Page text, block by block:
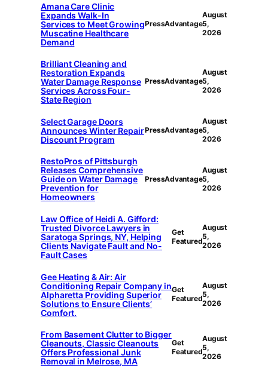
Amana Care Clinic
Expands Walk-In
Services to Meet Growing
Muscatine Healthcare
Demand
PressAdvantage
August
5,
2026
Brilliant Cleaning and
Restoration Expands
Water Damage Response
Services Across Four-
State Region
PressAdvantage
August
5,
2026
Select Garage Doors
Announces Winter Repair
Discount Program
PressAdvantage
August
5,
2026
RestoPros of Pittsburgh
Releases Comprehensive
Guide on Water Damage
Prevention for
Homeowners
PressAdvantage
August
5,
2026
Law Office of Heidi A. Gifford:
Trusted Divorce Lawyers in
Saratoga Springs, NY, Helping
Clients Navigate Fault and No-
Fault Cases
Get
Featured
August
5,
2026
Gee Heating & Air: Air
Conditioning Repair Company in
Alpharetta Providing Superior
Solutions to Ensure Clients’
Comfort.
Get
Featured
August
5,
2026
From Basement Clutter to Bigger
Cleanouts, Classic Cleanouts
Offers Professional Junk
Removal in Melrose, MA
Get
Featured
August
5,
2026